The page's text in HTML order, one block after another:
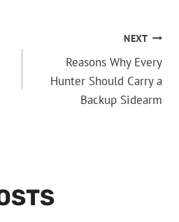
NEXT
Reasons Why Every
Hunter Should Carry a
Backup Sidearm